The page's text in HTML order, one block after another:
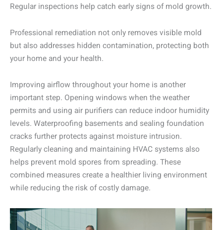
Regular inspections help catch early signs of mold growth.
Professional remediation not only removes visible mold
but also addresses hidden contamination, protecting both
your home and your health.
Improving airflow throughout your home is another
important step. Opening windows when the weather
permits and using air purifiers can reduce indoor humidity
levels. Waterproofing basements and sealing foundation
cracks further protects against moisture intrusion.
Regularly cleaning and maintaining HVAC systems also
helps prevent mold spores from spreading. These
combined measures create a healthier living environment
while reducing the risk of costly damage.